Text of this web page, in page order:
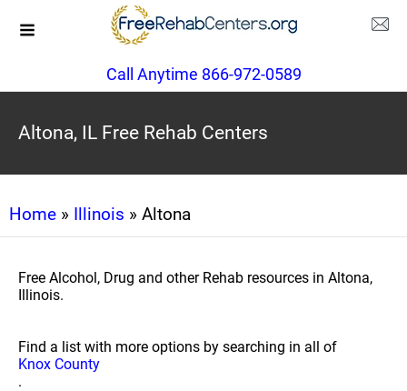
Call Anytime 866-972-0589
Altona, IL Free Rehab Centers
Home » Illinois » Altona
Free Alcohol, Drug and other Rehab resources in Altona,
Illinois.
Find a list with more options by searching in all of
Knox County
.